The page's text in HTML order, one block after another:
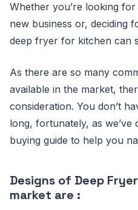
Whether you’re looking
new business or, deciding
deep fryer for kitchen can
As there are so many
available in the market,
consideration. You don’t
long, fortunately, as we’ve
buying guide to help you
Designs of Deep
market are :